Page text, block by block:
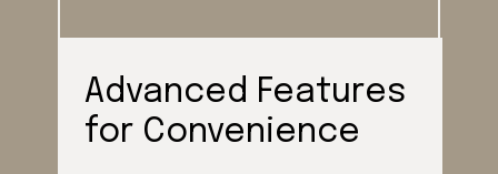
Advanced Features
for Convenience